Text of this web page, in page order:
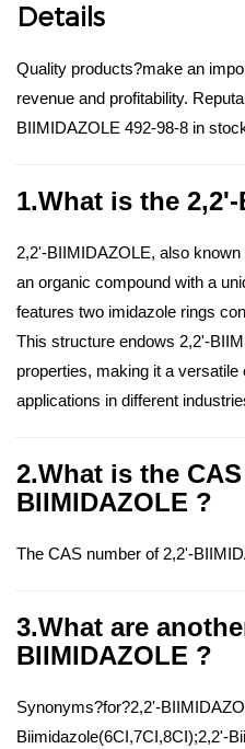
Details
Quality products?make an
revenue and profitability.
BIIMIDAZOLE 492-98-8 in
1.What is the
2,2'-BIIMIDAZOLE, also
an organic compound with a
features two imidazole rings
This structure endows 2,2'-
properties, making it a
applications in different
2.What is the
BIIMIDAZOLE ?
The CAS number of 2,2'-
3.What are
BIIMIDAZOLE ?
Synonyms?for?2,2'-
Biimidazole(6CI,7CI,8CI);2,2'-